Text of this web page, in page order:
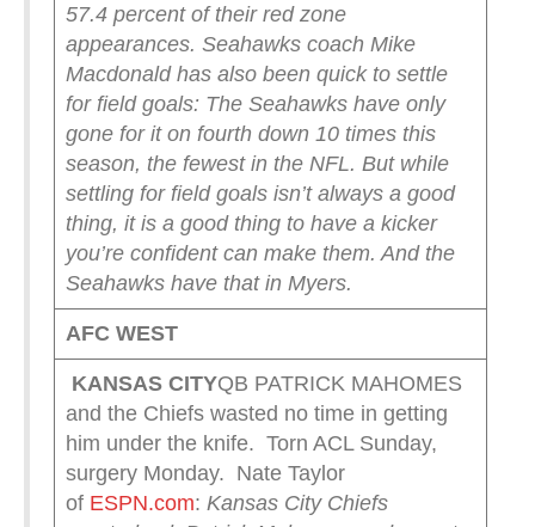
57.4 percent of their red zone
appearances. Seahawks coach Mike
Macdonald has also been quick to settle
for field goals: The Seahawks have only
gone for it on fourth down 10 times this
season, the fewest in the NFL. But while
settling for field goals isn’t always a good
thing, it is a good thing to have a kicker
you’re confident can make them. And the
Seahawks have that in Myers.
AFC WEST
KANSAS CITYQB PATRICK MAHOMES
and the Chiefs wasted no time in getting
him under the knife. Torn ACL Sunday,
surgery Monday. Nate Taylor
of ESPN.com: Kansas City Chiefs